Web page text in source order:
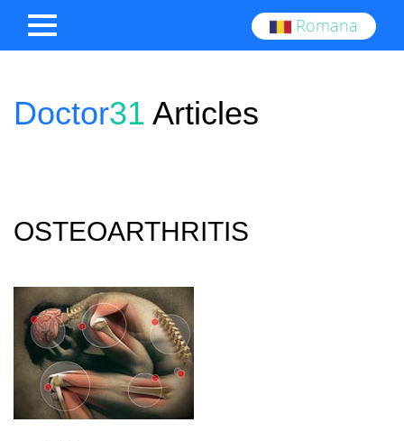
Romana
Doctor31 Articles
OSTEOARTHRITIS